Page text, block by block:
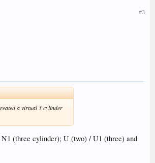
#3
a virtual 3 cylinder
(three cylinder); U (two) / U1 (three) and